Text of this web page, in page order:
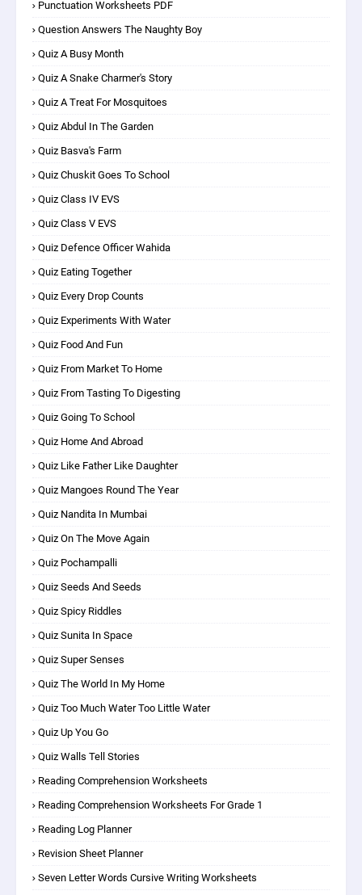
Punctuation Worksheets PDF
Question Answers The Naughty Boy
Quiz A Busy Month
Quiz A Snake Charmer's Story
Quiz A Treat For Mosquitoes
Quiz Abdul In The Garden
Quiz Basva's Farm
Quiz Chuskit Goes To School
Quiz Class IV EVS
Quiz Class V EVS
Quiz Defence Officer Wahida
Quiz Eating Together
Quiz Every Drop Counts
Quiz Experiments With Water
Quiz Food And Fun
Quiz From Market To Home
Quiz From Tasting To Digesting
Quiz Going To School
Quiz Home And Abroad
Quiz Like Father Like Daughter
Quiz Mangoes Round The Year
Quiz Nandita In Mumbai
Quiz On The Move Again
Quiz Pochampalli
Quiz Seeds And Seeds
Quiz Spicy Riddles
Quiz Sunita In Space
Quiz Super Senses
Quiz The World In My Home
Quiz Too Much Water Too Little Water
Quiz Up You Go
Quiz Walls Tell Stories
Reading Comprehension Worksheets
Reading Comprehension Worksheets For Grade 1
Reading Log Planner
Revision Sheet Planner
Seven Letter Words Cursive Writing Worksheets